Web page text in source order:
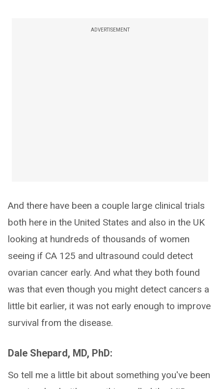
ADVERTISEMENT
And there have been a couple large clinical trials
both here in the United States and also in the UK
looking at hundreds of thousands of women
seeing if CA 125 and ultrasound could detect
ovarian cancer early. And what they both found
was that even though you might detect cancers a
little bit earlier, it was not early enough to improve
survival from the disease.
Dale Shepard, MD, PhD:
So tell me a little bit about something you've been